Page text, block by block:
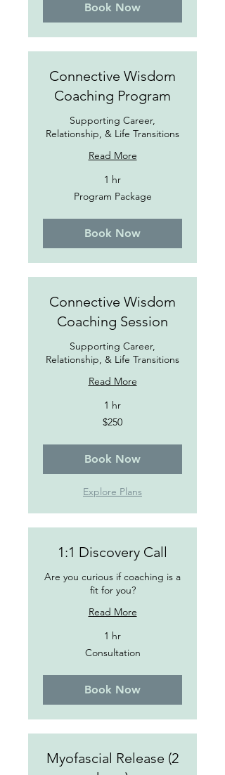
Book Now
Connective Wisdom
Coaching Program
Supporting Career,
Relationship, & Life Transitions
Read More
1 hr
Program Package
Book Now
Connective Wisdom
Coaching Session
Supporting Career,
Relationship, & Life Transitions
Read More
1 hr
$250
Book Now
Explore Plans
1:1 Discovery Call
Are you curious if coaching is a
fit for you?
Read More
1 hr
Consultation
Book Now
Myofascial Release (2